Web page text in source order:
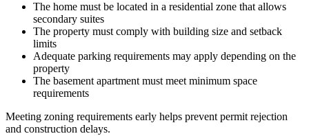
The home must be located in a residential zone that allows
secondary suites
The property must comply with building size and setback
limits
Adequate parking requirements may apply depending on the
property
The basement apartment must meet minimum space
requirements
Meeting zoning requirements early helps prevent permit rejection
and construction delays.